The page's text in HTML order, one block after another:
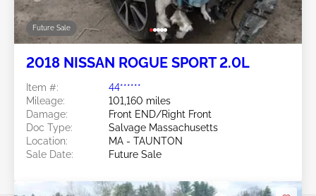
Future Sale
2018 NISSAN ROGUE SPORT 2.0L
Item #:
44******
Mileage:
101,160 miles
Damage:
Front END/Right Front
Doc Type:
Salvage Massachusetts
Location:
MA - TAUNTON
Sale Date:
Future Sale